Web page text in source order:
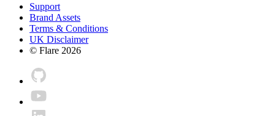
Support
Brand Assets
Terms & Conditions
UK Disclaimer
© Flare 2026